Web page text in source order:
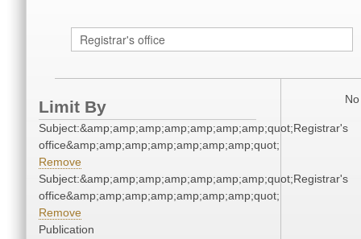
Limit By
Subject:&amp;amp;amp;amp;amp;amp;amp;quot;Registrar's
office&amp;amp;amp;amp;amp;amp;amp;quot;
Remove
Subject:&amp;amp;amp;amp;amp;amp;amp;quot;Registrar's
office&amp;amp;amp;amp;amp;amp;amp;quot;
Remove
Publication